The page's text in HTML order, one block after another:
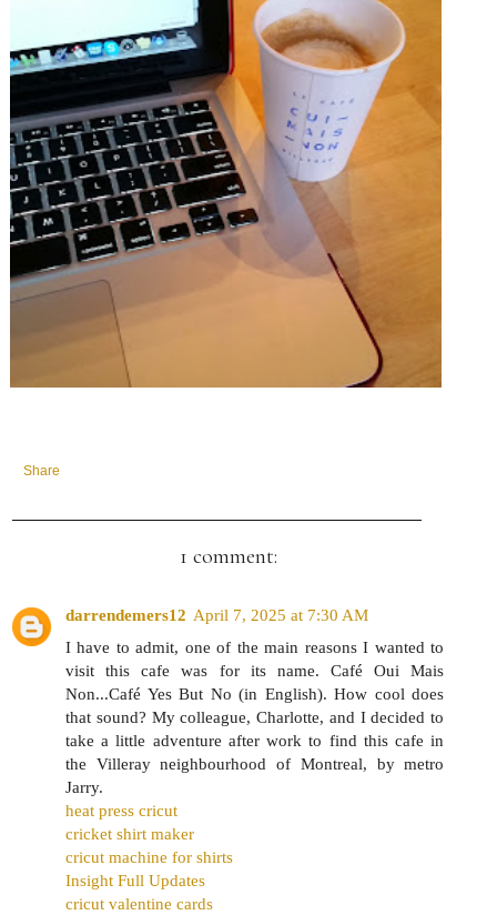
Share
1 comment:
darrendemers12 April 7, 2025 at 7:30 AM
I have to admit, one of the main reasons I wanted to
visit this cafe was for its name. Café Oui Mais
Non...Café Yes But No (in English). How cool does
that sound? My colleague, Charlotte, and I decided to
take a little adventure after work to find this cafe in
the Villeray neighbourhood of Montreal, by metro
Jarry.
heat press cricut
cricket shirt maker
cricut machine for shirts
Insight Full Updates
cricut valentine cards